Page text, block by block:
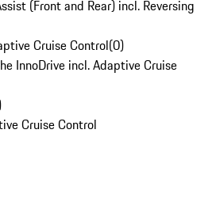
(Front and Rear) incl. Reversing
Cruise Control(0)
InnoDrive incl. Adaptive Cruise
Cruise Control